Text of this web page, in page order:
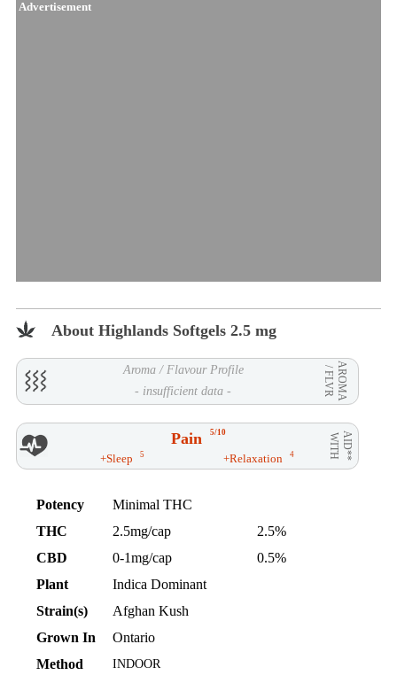
Advertisement
About Highlands Softgels 2.5 mg
Aroma / Flavour Profile AROMA
/ FLVR
- insufficient data -
Pain 5/10 AID**
WITH
+Sleep 5 +Relaxation 4
Potency
Minimal THC
THC
2.5mg/cap
2.5%
CBD
0-1mg/cap
0.5%
Plant
Indica Dominant
Strain(s)
Afghan Kush
Grown In
Ontario
Method
INDOOR